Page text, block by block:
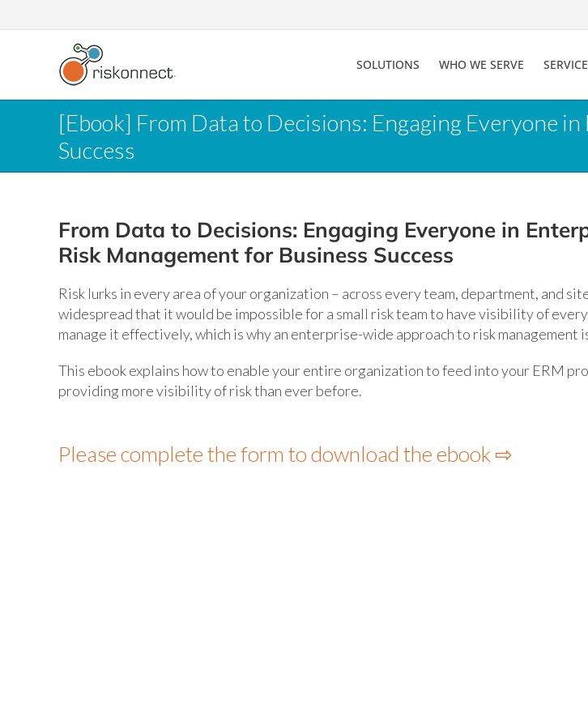
to
SOLUTIONS WHO WE SERVE
[Ebook] From Data to Decisions: Engaging Everyone
Success
From Data to Decisions: Engaging Everyone in
Risk Management for Business Success
Risk lurks in every area of your organization – across every team, department, and
widespread that it would be impossible for a small risk team to have visibility of
manage it effectively, which is why an enterprise-wide approach to risk management
This ebook explains how to enable your entire organization to feed into your ERM
providing more visibility of risk than ever before.
Please complete the form to download the ebook ⇨